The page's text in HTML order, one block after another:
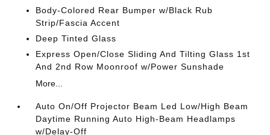
Body-Colored Rear Bumper w/Black Rub
Strip/Fascia Accent
Deep Tinted Glass
Express Open/Close Sliding And Tilting Glass 1st
And 2nd Row Moonroof w/Power Sunshade
More...
Auto On/Off Projector Beam Led Low/High Beam
Daytime Running Auto High-Beam Headlamps
w/Delay-Off